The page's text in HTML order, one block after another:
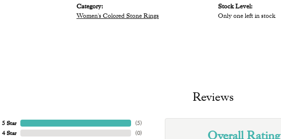
Category:
Women's Colored Stone Rings
Stock Level:
Only one left in stock
Reviews
5 Star
4 Star
(5)
(0)
Overall Rating